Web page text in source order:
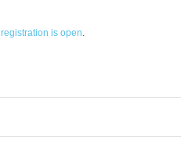
registration is open.